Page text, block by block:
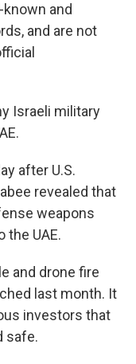
and
and are not
Israeli military
after U.S.
revealed that
weapons
the UAE.
and drone fire
last month. It
investors that
safe.